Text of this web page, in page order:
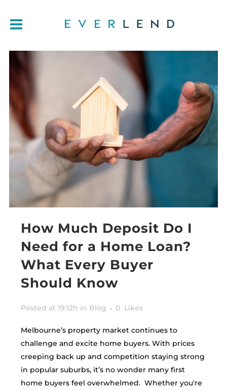
How Much Deposit Do I
Need for a Home Loan?
What Every Buyer
Should Know
Posted at 19:12h in Blog 0 Likes
Melbourne’s property market continues to
challenge and excite home buyers. With prices
creeping back up and competition staying strong
in popular suburbs, it’s no wonder many first
home buyers feel overwhelmed. Whether you're